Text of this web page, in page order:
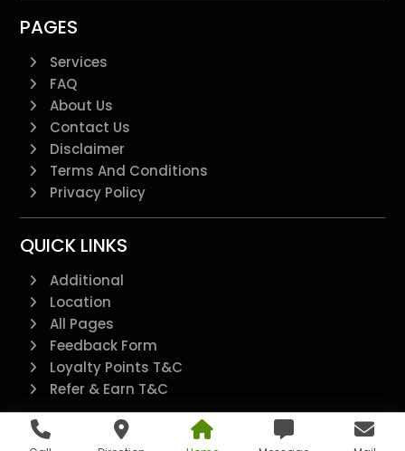
PAGES
Services
FAQ
About Us
Contact Us
Disclaimer
Terms And Conditions
Privacy Policy
QUICK LINKS
Additional
Location
All Pages
Feedback Form
Loyalty Points T&C
Refer & Earn T&C
@2022 - All Right Reserved.